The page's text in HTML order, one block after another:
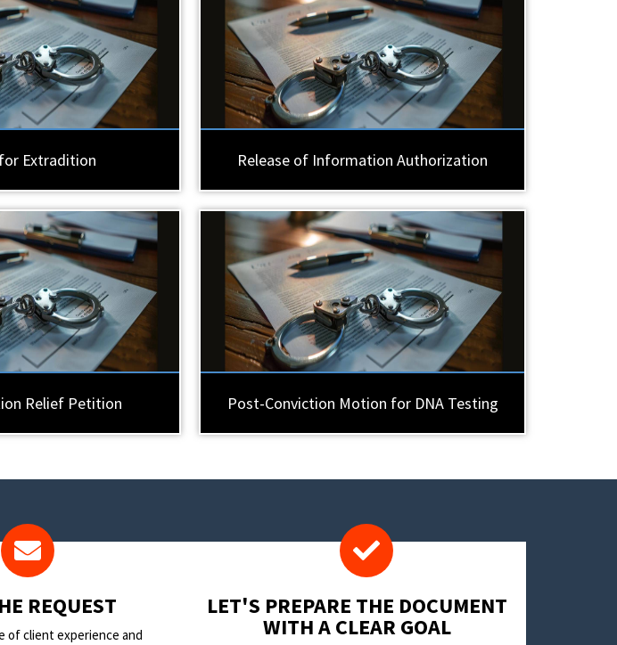
Extradition Release of Information Authorization
Relief Petition Post-Conviction Motion for DNA Testing
REQUEST
of client experience and
LET'S PREPARE THE DOCUMENT
WITH A CLEAR GOAL